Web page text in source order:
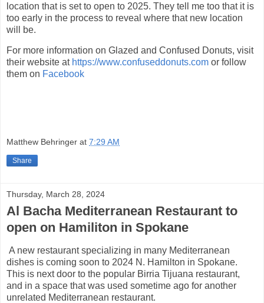
location that is set to open to 2025. They tell me too that it is
too early in the process to reveal where that new location
will be.
For more information on Glazed and Confused Donuts, visit
their website at https://www.confuseddonuts.com or follow
them on Facebook
Matthew Behringer at 7:29 AM
Share
Thursday, March 28, 2024
Al Bacha Mediterranean Restaurant to
open on Hamiliton in Spokane
A new restaurant specializing in many Mediterranean
dishes is coming soon to 2024 N. Hamilton in Spokane.
This is next door to the popular Birria Tijuana restaurant,
and in a space that was used sometime ago for another
unrelated Mediterranean restaurant.